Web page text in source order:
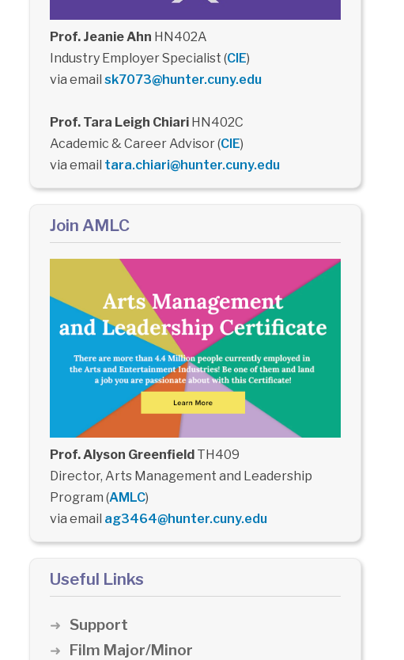
Prof. Jeanie Ahn HN402A
Industry Employer Specialist (CIE)
via email sk7073@hunter.cuny.edu
Prof. Tara Leigh ChiariHN402C
Academic & Career Advisor (CIE)
via email tara.chiari@hunter.cuny.edu
Join AMLC
Prof. Alyson GreenfieldTH409
Director, Arts Management and Leadership
Program (AMLC)
via email ag3464@hunter.cuny.edu
Useful Links
Support
Film Major/Minor